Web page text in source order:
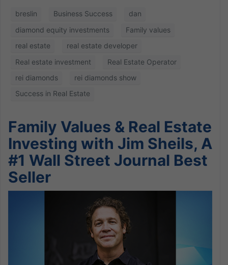
breslin Business Success
dan
diamond equity investments
Family values
real estate
real estate developer
Real estate investment
Real Estate Operator
rei diamonds
rei diamonds show
Success in Real Estate
Family Values & Real Estate
Investing with Jim Sheils, A
#1 Wall Street Journal Best
Seller